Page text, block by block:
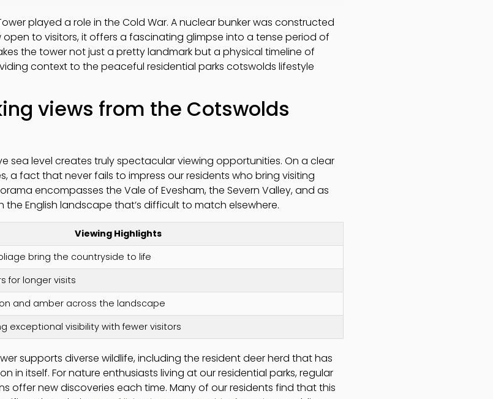
played a role in the Cold War. A nuclear bunker was constructed
open to visitors, it offers a fascinating glimpse into a tense period of
the tower not just a pretty landmark but a physical timeline of
context to the peaceful residential parks cotswolds lifestyle
views from the Cotswolds
sea level creates truly spectacular viewing opportunities. On a clear
a fact that never fails to impress our residents who bring visiting
encompasses the Vale of Evesham, the Severn Valley, and as
English landscape that’s difficult to match elsewhere.
Viewing Highlights
bring the countryside to life
for longer visits
and amber across the landscape
exceptional visibility with fewer visitors
supports diverse wildlife, including the resident deer herd that has
in itself. For nature enthusiasts living at our residential parks, regular
offer new discoveries each time. Many of our residents find that this